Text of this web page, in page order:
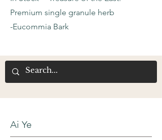
Premium single granule herb
-Eucommia Bark
Ai Ye